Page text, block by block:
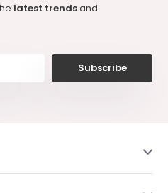
latest trendsand
Subscribe